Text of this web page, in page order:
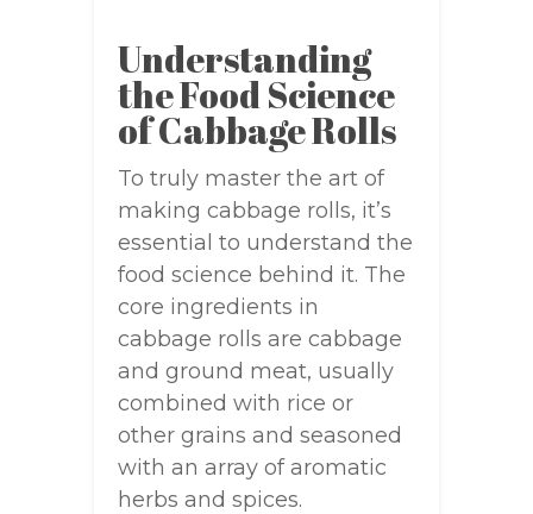
Understanding
the Food Science
of Cabbage Rolls
To truly master the art of
making cabbage rolls, it’s
essential to understand the
food science behind it. The
core ingredients in
cabbage rolls are cabbage
and ground meat, usually
combined with rice or
other grains and seasoned
with an array of aromatic
herbs and spices.